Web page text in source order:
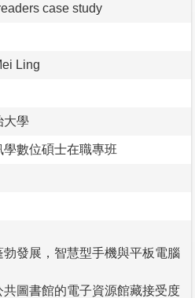
case study
Ling
大學
學數位碩士在職專班
發展，智慧型手機與平板電腦
圖書館的電子資源館藏接受度